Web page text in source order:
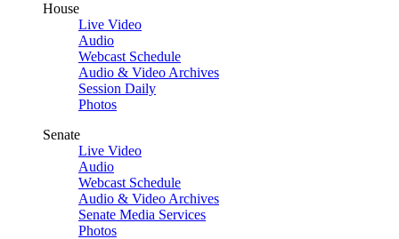
House
Live Video
Audio
Webcast Schedule
Audio & Video Archives
Session Daily
Photos
Senate
Live Video
Audio
Webcast Schedule
Audio & Video Archives
Senate Media Services
Photos